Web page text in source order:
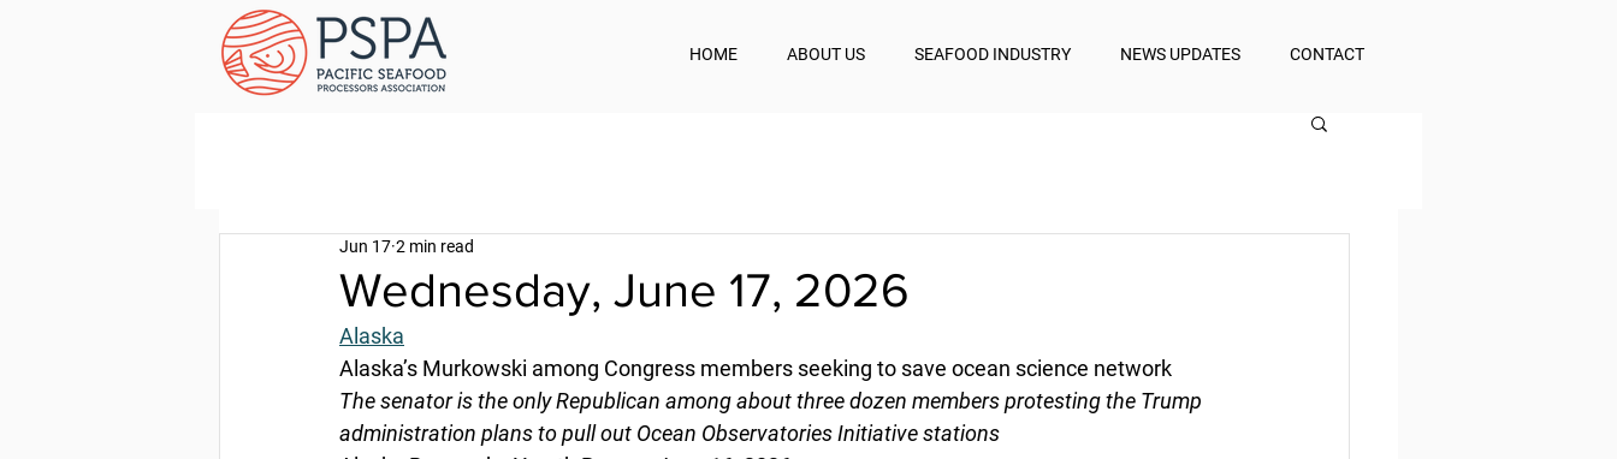
HOME ABOUT US SEAFOOD INDUSTRY NEWS UPDATES CONTACT
Wednesday, June 17, 2026
Jun 17 2 min read
Alaska
Alaska’s Murkowski among Congress members seeking to save ocean science network
The senator is the only Republican among about three dozen members protesting the Trump
administration plans to pull out Ocean Observatories Initiative stations